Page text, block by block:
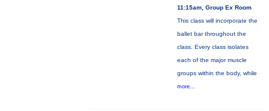
11:15am, Group Ex Room
This class will incorporate the
ballet bar throughout the
class. Every class isolates
each of the major muscle
groups within the body, while
more...